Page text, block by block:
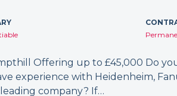
Offering up to £45,000 Do
experience with Heidenheim,
company? If…